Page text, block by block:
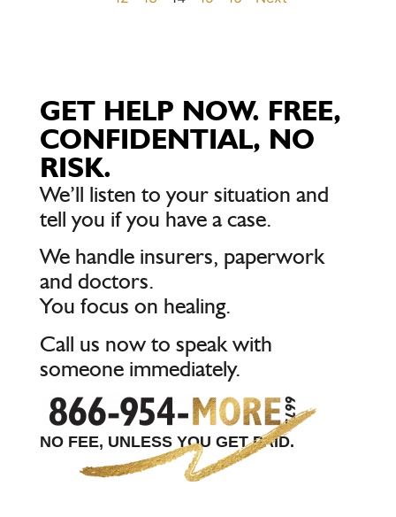
GET HELP NOW. FREE,
CONFIDENTIAL, NO
RISK.
We’ll listen to your situation and
tell you if you have a case.
We handle insurers, paperwork
and doctors.
You focus on healing.
Call us now to speak with
someone immediately.
NO FEE, UNLESS YOU GET PAID.